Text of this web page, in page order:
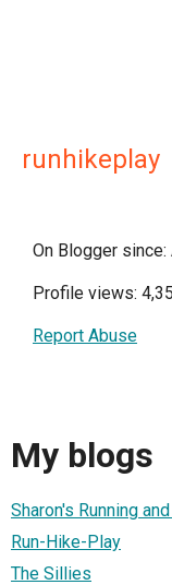
runhikeplay
On Blogger
Profile views:
Report Abuse
My blogs
Sharon's Running
Run-Hike-Play
The Sillies